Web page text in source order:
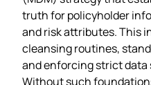
truth for policyholder
and risk attributes. This
cleansing routines,
and enforcing strict
Without such